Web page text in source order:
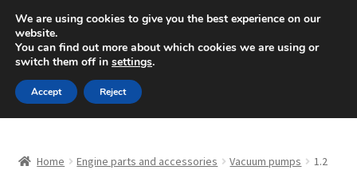
SHIPPING starting at 6 EUR
Mon-Fri 9 a.m. - 4 p.m.+420 704 494 494
Skip
to
navigation
Skip
to
content
Home Engine parts and accessories Vacuum pumps 1.2
We are using cookies to give you the best experience on our
website.
You can find out more about which cookies we are using or
switch them off in settings.
Accept Reject